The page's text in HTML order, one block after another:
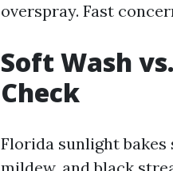
overspray. Fast
Soft Wash
Check
Florida sunlight